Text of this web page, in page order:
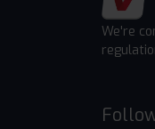
We're